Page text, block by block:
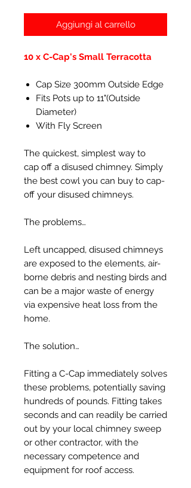
Aggiungi al carrello
10 x C-Cap's Small Terracotta
Cap Size 300mm Outside Edge
Fits Pots up to 11"(Outside
Diameter)
With Fly Screen
The quickest, simplest way to
cap off a disused chimney. Simply
the best cowl you can buy to cap-
off your disused chimneys.
The problems…
Left uncapped, disused chimneys
are exposed to the elements, air-
borne debris and nesting birds and
can be a major waste of energy
via expensive heat loss from the
home.
The solution…
Fitting a C-Cap immediately solves
these problems, potentially saving
hundreds of pounds. Fitting takes
seconds and can readily be carried
out by your local chimney sweep
or other contractor, with the
necessary competence and
equipment for roof access.